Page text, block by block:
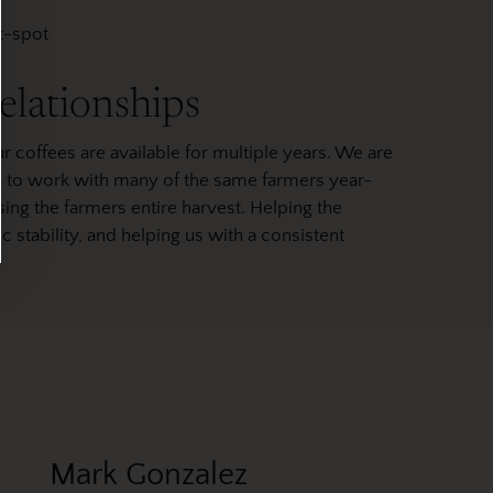
spot
coffees are available for multiple years. We are
to work with many of the same farmers year-
the farmers entire harvest. Helping the
stability, and helping us with a consistent
Mark Gonzalez